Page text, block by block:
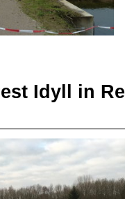
Idyll in